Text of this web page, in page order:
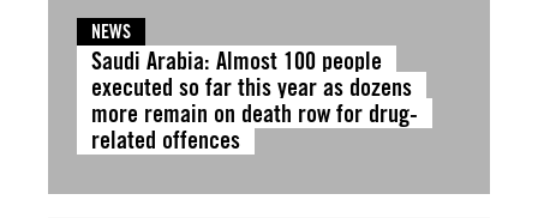
NEWS
Saudi Arabia: Almost 100 people
executed so far this year as dozens
more remain on death row for drug-
related offences